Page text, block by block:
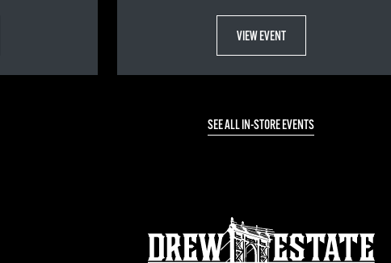
VIEW EVENT
SEE ALL IN-STORE EVENTS